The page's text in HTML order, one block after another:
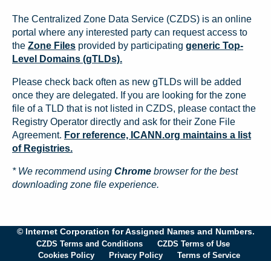
The Centralized Zone Data Service (CZDS) is an online
portal where any interested party can request access to
the Zone Files provided by participating generic Top-
Level Domains (gTLDs).
Please check back often as new gTLDs will be added
once they are delegated. If you are looking for the zone
file of a TLD that is not listed in CZDS, please contact the
Registry Operator directly and ask for their Zone File
Agreement. For reference, ICANN.org maintains a list
of Registries.
* We recommend using Chrome browser for the best
downloading zone file experience.
© Internet Corporation for Assigned Names and Numbers.
CZDS Terms and Conditions
CZDS Terms of Use
Cookies Policy
Privacy Policy Terms of Service